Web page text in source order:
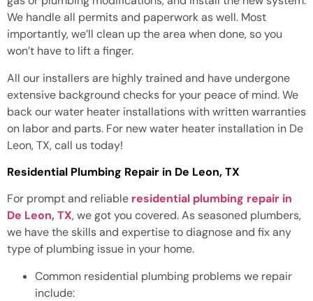
We handle all permits and paperwork as well. Most
importantly, we’ll clean up the area when done, so you
won’t have to lift a finger.
All our installers are highly trained and have undergone
extensive background checks for your peace of mind. We
back our water heater installations with written warranties
on labor and parts. For new water heater installation in De
Leon, TX, call us today!
Residential Plumbing Repair in De Leon, TX
For prompt and reliable residential plumbing repair in
De Leon, TX, we got you covered. As seasoned plumbers,
we have the skills and expertise to diagnose and fix any
type of plumbing issue in your home.
Common residential plumbing problems we repair
include: